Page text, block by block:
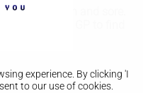
experience. By clicking 'I
to our use of cookies.
is swollen and sore.